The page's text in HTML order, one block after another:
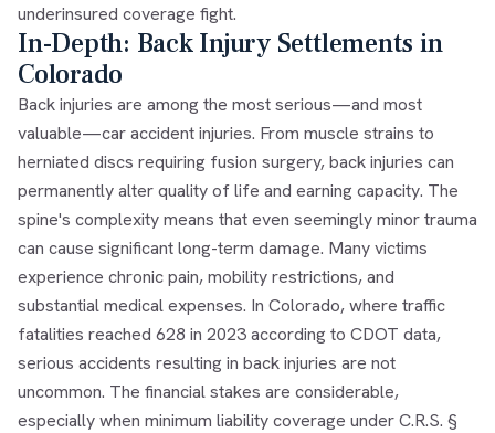
underinsured coverage fight.
In-Depth: Back Injury Settlements in
Colorado
Back injuries are among the most serious—and most
valuable—car accident injuries. From muscle strains to
herniated discs requiring fusion surgery, back injuries can
permanently alter quality of life and earning capacity. The
spine's complexity means that even seemingly minor trauma
can cause significant long-term damage. Many victims
experience chronic pain, mobility restrictions, and
substantial medical expenses. In Colorado, where traffic
fatalities reached 628 in 2023 according to CDOT data,
serious accidents resulting in back injuries are not
uncommon. The financial stakes are considerable,
especially when minimum liability coverage under C.R.S. §